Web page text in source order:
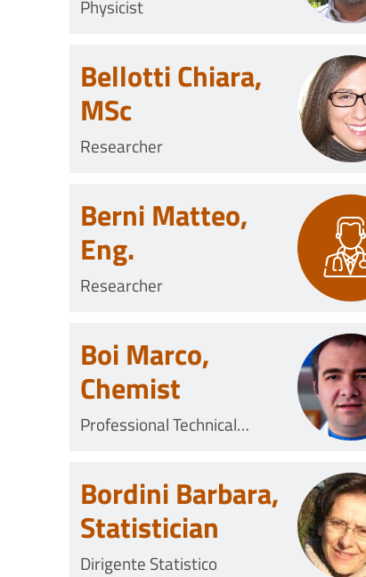
Physicist
Bellotti Chiara,
MSc
Researcher
Berni Matteo,
Eng.
Researcher
Boi Marco,
Chemist
Professional Technical
Bordini Barbara,
Statistician
Dirigente Statistico